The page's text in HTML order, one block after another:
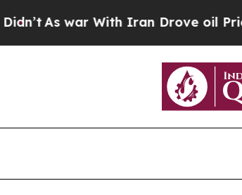
As war With Iran Drove oil Prices